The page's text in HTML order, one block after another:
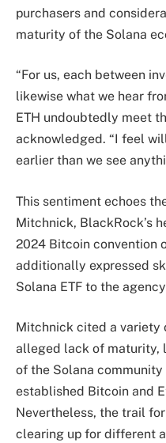
purchasers and
maturity of the Solana
“For us, each between
likewise what we hear
ETH undoubtedly meet
acknowledged. “I feel
earlier than we see
This sentiment echoes
Mitchnick, BlackRock’s
2024 Bitcoin convention
additionally expressed
Solana ETF to the
Mitchnick cited a variety
alleged lack of maturity,
of the Solana community
established Bitcoin and
Nevertheless, the trail
clearing up for different